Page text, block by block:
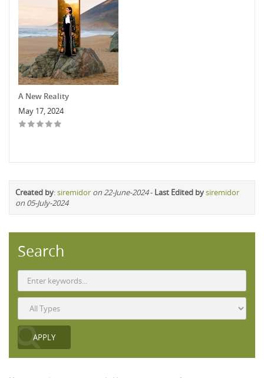
A New Reality
May 17, 2024
Created by:siremidor on 22-June-2024- Last Edited bysiremidor
on 05-July-2024
Search